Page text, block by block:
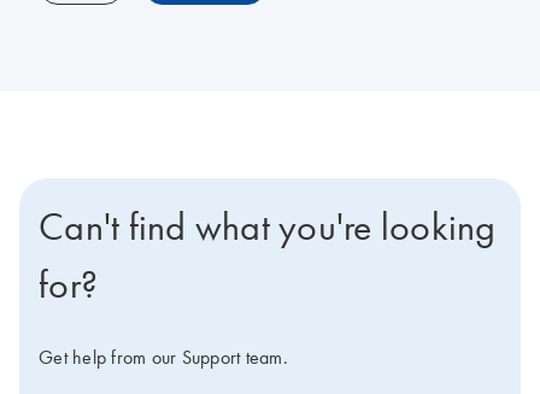
Can't find what you're looking
for?
Get help from our Support team.